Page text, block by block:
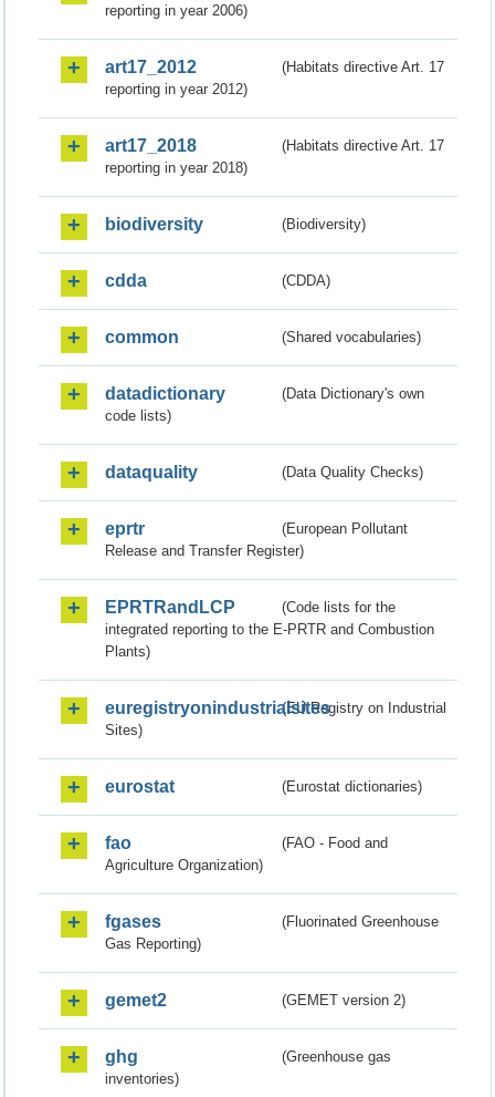
reporting in year 2006)
art17_2012
(Habitats directive Art. 17
reporting in year 2012)
art17_2018
(Habitats directive Art. 17
reporting in year 2018)
biodiversity (Biodiversity)
cdda (CDDA)
common (Shared vocabularies)
datadictionary
(Data Dictionary's own
code lists)
dataquality (Data Quality Checks)
eprtr
(European Pollutant
Release and Transfer Register)
EPRTRandLCP
(Code lists for the
integrated reporting to the E-PRTR and Combustion
Plants)
euregistryonindustrialsites(EU Registry on Industrial
Sites)
eurostat (Eurostat dictionaries)
fao
(FAO - Food and
Agriculture Organization)
fgases
(Fluorinated Greenhouse
Gas Reporting)
gemet2 (GEMET version 2)
ghg
(Greenhouse gas
inventories)